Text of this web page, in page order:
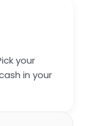
your
in your